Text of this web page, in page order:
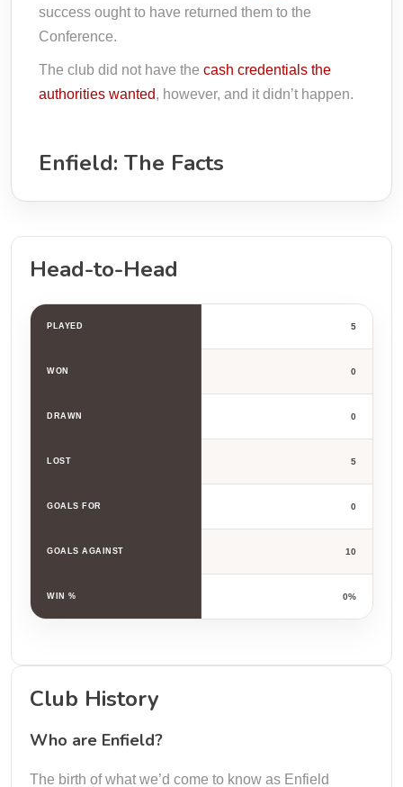
success ought to have returned them to the
Conference.
The club did not have the cash credentials the
authorities wanted, however, and it didn’t happen.
Enfield: The Facts
Head-to-Head
PLAYED 5
WON 0
DRAWN 0
LOST 5
GOALS FOR 0
GOALS AGAINST 10
WIN % 0%
Club History
Who are Enfield?
The birth of what we’d come to know as Enfield